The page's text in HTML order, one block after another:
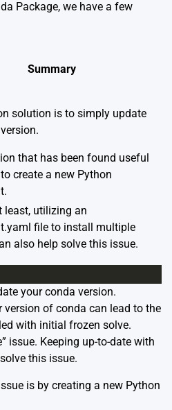
Package, we have a few
Summary
solution is to simply update
that has been found useful
create a new Python
least, utilizing an
file to install multiple
also help solve this issue.
your conda version.
version of conda can lead to the
with initial frozen solve.
issue. Keeping up-to-date with
this issue.
is by creating a new Python